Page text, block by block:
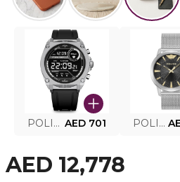
POLICE SMART WATCH MY.AVATAR PEIUN0000101 AED 701 POLICE MEN'S WATCH PEWJG0005002
AED 12,778